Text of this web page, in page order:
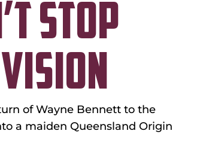
STOP
of Wayne Bennett to the
a maiden Queensland Origin